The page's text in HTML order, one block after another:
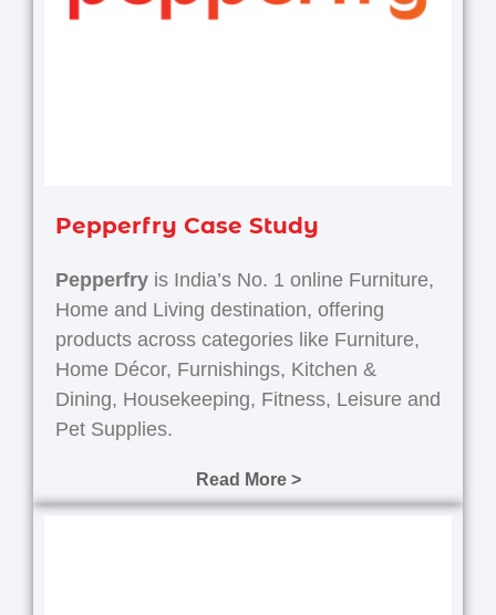
Pepperfry Case Study
Pepperfry is India’s No. 1 online Furniture,
Home and Living destination, offering
products across categories like Furniture,
Home Décor, Furnishings, Kitchen &
Dining, Housekeeping, Fitness, Leisure and
Pet Supplies.
Read More >